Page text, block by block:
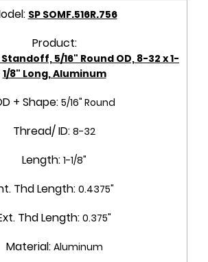
SP SOMF.516R.756
Product:
5/16" Round OD, 8-32 x 1-
1/8" Long, Aluminum
+ Shape: 5/16" Round
Thread/ ID: 8-32
Length: 1-1/8"
Thd Length: 0.4375"
Thd Length: 0.375"
Material: Aluminum